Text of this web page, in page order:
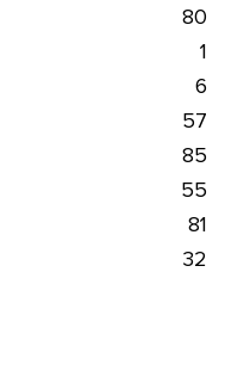
80
1
6
57
85
55
81
32